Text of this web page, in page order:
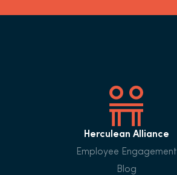
Herculean Alliance
Employee Engagement
Blog